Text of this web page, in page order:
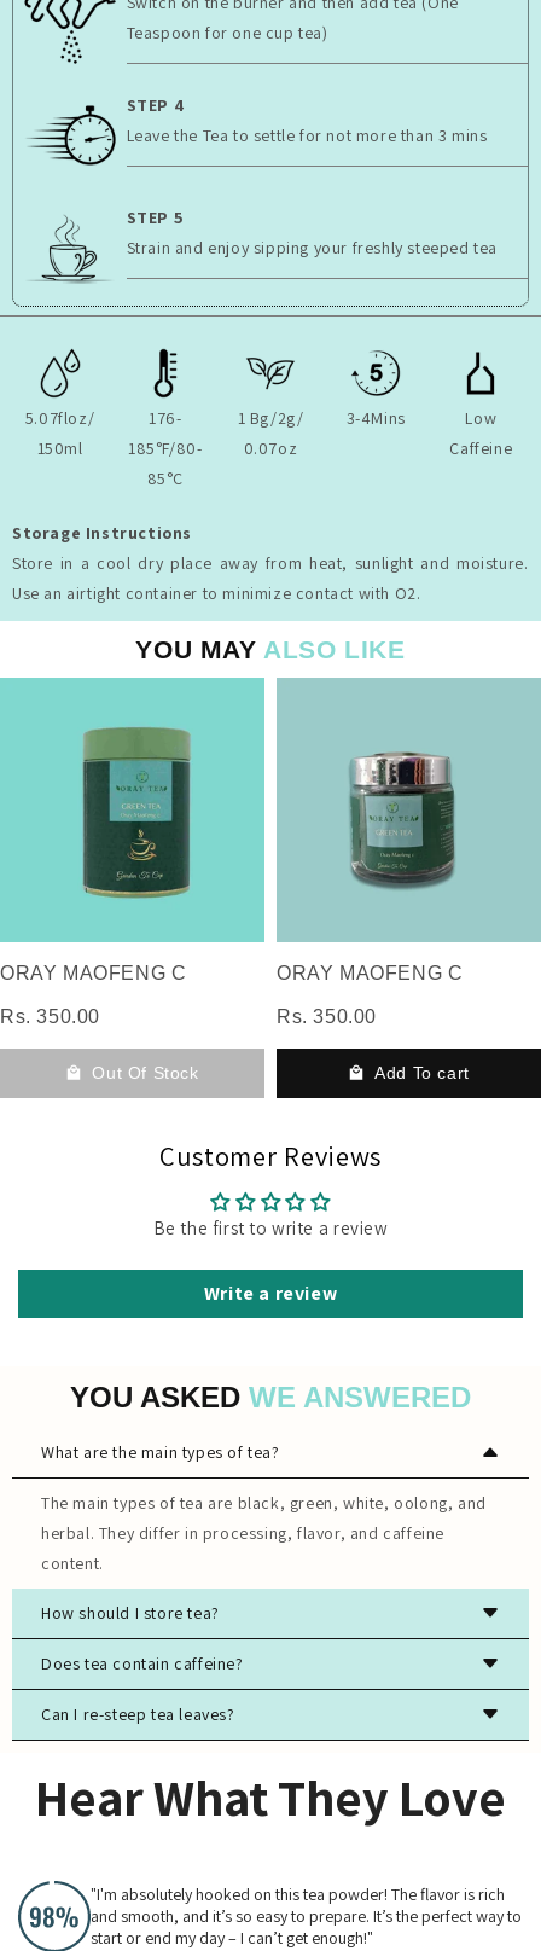
Teaspoon for one cup tea)
STEP 4
Leave the Tea to settle for not more than 3 mins
STEP 5
Strain and enjoy sipping your freshly steeped tea
5.07floz/
150ml
176-
185°F/80-
85°C
1 Bg/2g/
0.07oz
3-4Mins
Low
Caffeine
Storage Instructions
Store in a cool dry place away from heat, sunlight and moisture.
Use an airtight container to minimize contact with O2.
YOU MAY ALSO LIKE
ORAY MAOFENG C
Rs. 350.00
Out Of Stock
ORAY MAOFENG C
Rs. 350.00
Add To cart
Customer Reviews
Be the first to write a review
Write a review
YOU ASKED WE ANSWERED
What are the main types of tea?
The main types of tea are black, green, white, oolong, and
herbal. They differ in processing, flavor, and caffeine
content.
How should I store tea?
Store tea in an airtight container, away from light, moisture,
and strong odors to preserve freshness.
Does tea contain caffeine?
Most true teas (black, green, white, oolong) contain
caffeine, while herbal teas are typically caffeine-free.
Can I re-steep tea leaves?
teas. The flavor will evolve with each steeping.
Hear What They Love
"I'm absolutely hooked on this tea powder! The flavor is rich
and smooth, and it’s so easy to prepare. It’s the perfect way to
start or end my day – I can’t get enough!"